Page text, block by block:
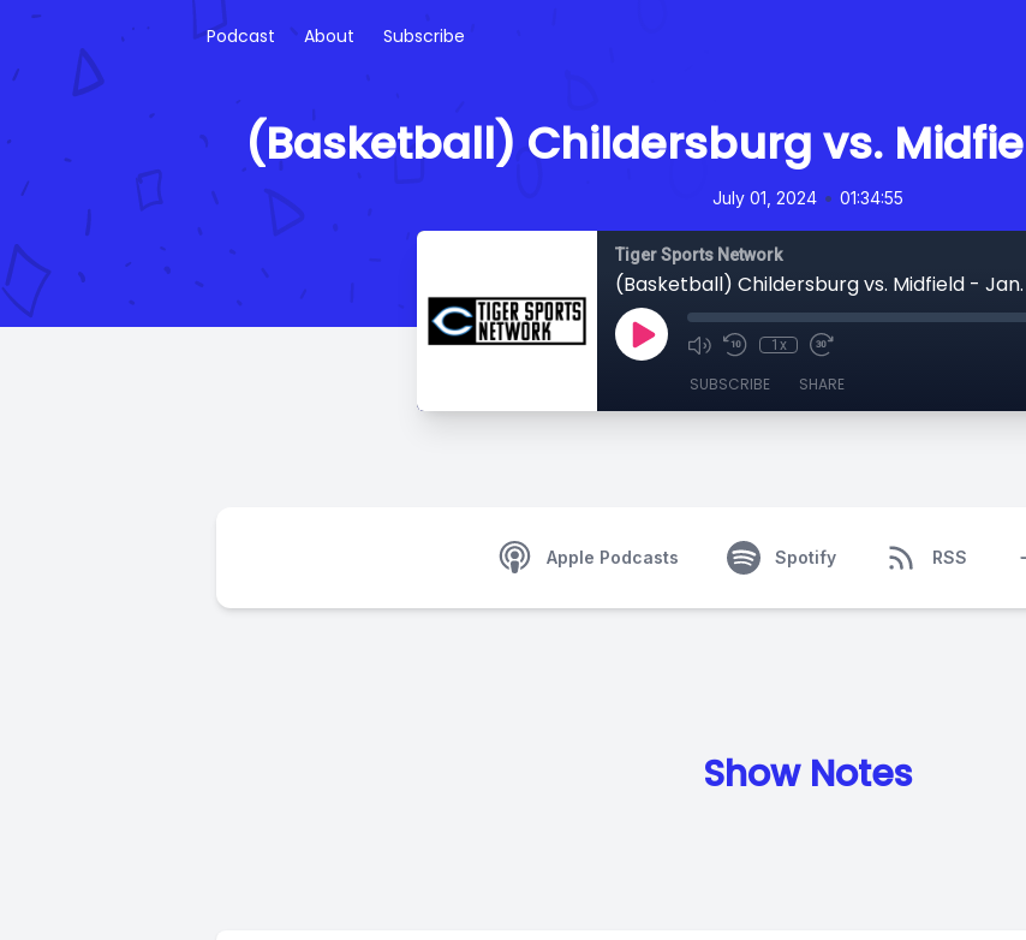
Podcast About Subscribe
(Basketball) Childersburg vs.
July 01, 2024 • 01:34:55
Tiger Sports Network
(Basketball) Childersburg vs. Midfield - Jan.
1x
SUBSCRIBE SHARE
Apple Podcasts Spotify RSS
Show Notes